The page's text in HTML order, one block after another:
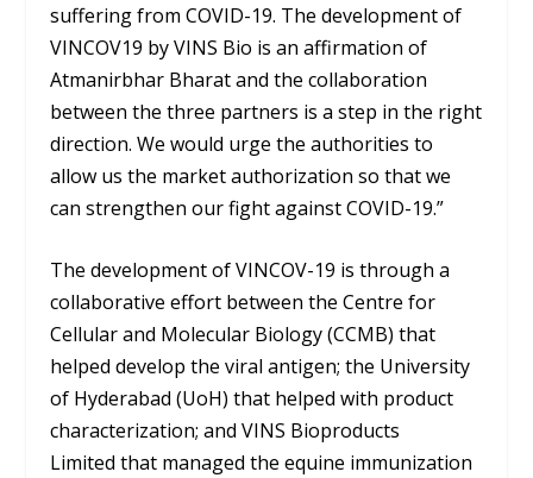
suffering from COVID-19. The development of
VINCOV19 by VINS Bio is an affirmation of
Atmanirbhar Bharat and the collaboration
between the three partners is a step in the right
direction. We would urge the authorities to
allow us the market authorization so that we
can strengthen our fight against COVID-19.”
The development of VINCOV-19 is through a
collaborative effort between the Centre for
Cellular and Molecular Biology (CCMB) that
helped develop the viral antigen; the University
of Hyderabad (UoH) that helped with product
characterization; and VINS Bioproducts
Limited that managed the equine immunization